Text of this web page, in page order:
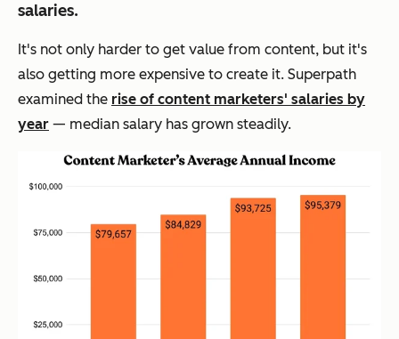
salaries.
It's not only harder to get value from content, but it's
also getting more expensive to create it. Superpath
examined the rise of content marketers' salaries by
year — median salary has grown steadily.